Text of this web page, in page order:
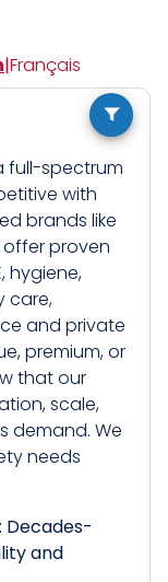
|Français
full-spectrum
with
brands like
offer proven
hygiene,
care,
and private
premium, or
that our
scale,
demand. We
needs
Decades-
and